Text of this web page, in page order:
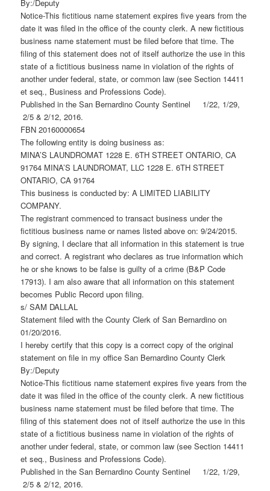
By:/Deputy
Notice-This fictitious name statement expires five years from the
date it was filed in the office of the county clerk. A new fictitious
business name statement must be filed before that time. The
filing of this statement does not of itself authorize the use in this
state of a fictitious business name in violation of the rights of
another under federal, state, or common law (see Section 14411
et seq., Business and Professions Code).
Published in the San Bernardino County Sentinel 1/22, 1/29,
2/5 & 2/12, 2016.
FBN 20160000654
The following entity is doing business as:
MINA’S LAUNDROMAT 1228 E. 6TH STREET ONTARIO, CA
91764 MINA’S LAUNDROMAT, LLC 1228 E. 6TH STREET
ONTARIO, CA 91764
This business is conducted by: A LIMITED LIABILITY
COMPANY.
The registrant commenced to transact business under the
fictitious business name or names listed above on: 9/24/2015.
By signing, I declare that all information in this statement is true
and correct. A registrant who declares as true information which
he or she knows to be false is guilty of a crime (B&P Code
17913). I am also aware that all information on this statement
becomes Public Record upon filing.
s/ SAM DALLAL
Statement filed with the County Clerk of San Bernardino on
01/20/2016.
I hereby certify that this copy is a correct copy of the original
statement on file in my office San Bernardino County Clerk
By:/Deputy
Notice-This fictitious name statement expires five years from the
date it was filed in the office of the county clerk. A new fictitious
business name statement must be filed before that time. The
filing of this statement does not of itself authorize the use in this
state of a fictitious business name in violation of the rights of
another under federal, state, or common law (see Section 14411
et seq., Business and Professions Code).
Published in the San Bernardino County Sentinel 1/22, 1/29,
2/5 & 2/12, 2016.